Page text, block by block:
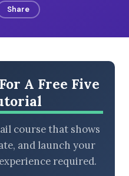
Share
A Free Five
course that shows
and launch your
required.